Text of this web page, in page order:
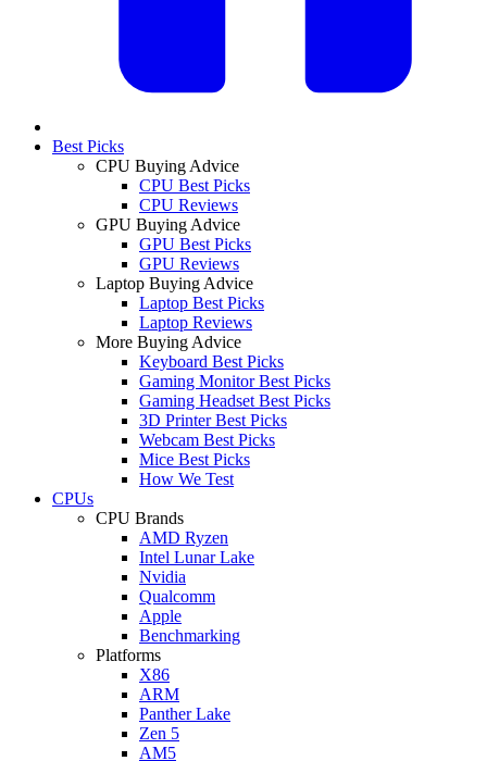
Best Picks
CPU Buying Advice
CPU Best Picks
CPU Reviews
GPU Buying Advice
GPU Best Picks
GPU Reviews
Laptop Buying Advice
Laptop Best Picks
Laptop Reviews
More Buying Advice
Keyboard Best Picks
Gaming Monitor Best Picks
Gaming Headset Best Picks
3D Printer Best Picks
Webcam Best Picks
Mice Best Picks
How We Test
CPUs
CPU Brands
AMD Ryzen
Intel Lunar Lake
Nvidia
Qualcomm
Apple
Benchmarking
Platforms
X86
ARM
Panther Lake
Zen 5
AM5